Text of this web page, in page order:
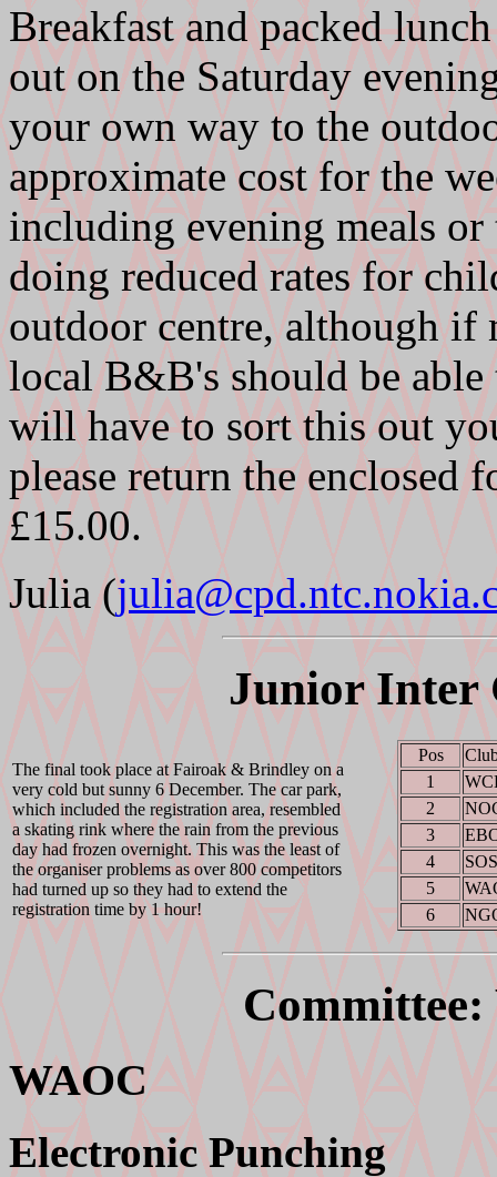
Breakfast and packed
out on the Saturday
your own way to the
approximate cost for the
including evening meals
doing reduced rates for
outdoor centre, although if
local B&B's should be
will have to sort this out
please return the enclosed
£15.00.
Julia (
Junior Inter
The final took place at Fairoak & Brindley on a
very cold but sunny 6 December. The car park,
which included the registration area, resembled
a skating rink where the rain from the previous
day had frozen overnight. This was the least of
the organiser problems as over 800 competitors
had turned up so they had to extend the
registration time by 1 hour!
Pos
1
2
3
4
SOS
5
6
WAOC
Electronic Punching